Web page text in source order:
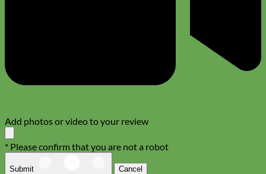
Add photos or video to your review
* Please confirm that you are not a robot
Submit Cancel